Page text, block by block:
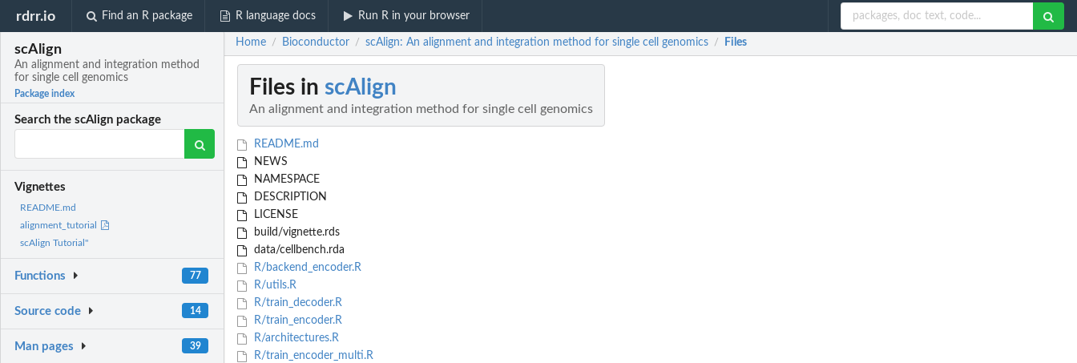
rdrr.io Find an R package R language docs Run R in your browser
scAlign
An alignment and integration method
for single cell genomics
Package index
Search the scAlign package
Vignettes
README.md
alignment_tutorial
scAlign Tutorial"
Functions 77
Source code 14
Man pages 39
Home / Bioconductor / scAlign: An alignment and integration method for single cell genomics / Files
Files in scAlign
An alignment and integration method for single cell genomics
README.md
NEWS
NAMESPACE
DESCRIPTION
LICENSE
build/vignette.rds
data/cellbench.rda
R/backend_encoder.R
R/utils.R
R/train_decoder.R
R/train_encoder.R
R/architectures.R
R/train_encoder_multi.R